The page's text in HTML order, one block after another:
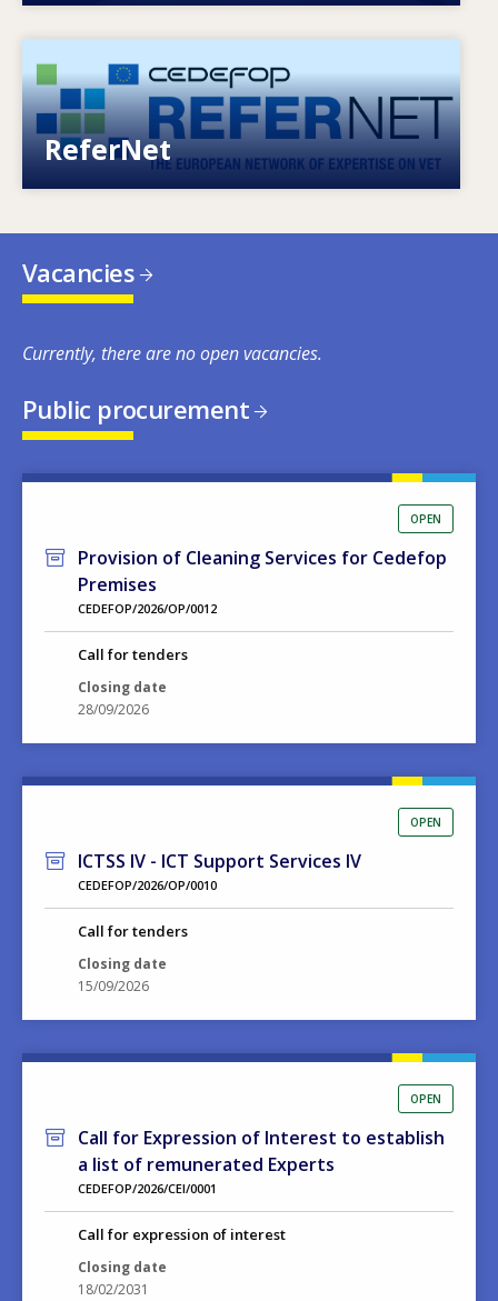
ReferNet
European network of expertise on VET
Vacancies
Currently, there are no open vacancies.
Public procurement
OPEN
Provision of Cleaning Services for Cedefop
Premises
CEDEFOP/2026/OP/0012
Call for tenders
Closing date
28/09/2026
OPEN
ICTSS IV - ICT Support Services IV
CEDEFOP/2026/OP/0010
Call for tenders
Closing date
15/09/2026
OPEN
Call for Expression of Interest to establish
a list of remunerated Experts
CEDEFOP/2026/CEI/0001
Call for expression of interest
Closing date
18/02/2031